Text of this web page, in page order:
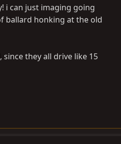
i can just imaging going
ballard honking at the old
they all drive like 15